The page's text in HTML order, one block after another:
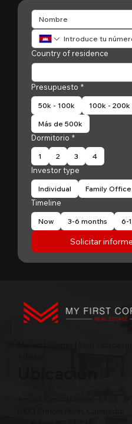
Country of residence
Presupuesto *
50k - 100k 100k - 200k
Más de 500k
Dormitorio *
1 2 3 4
Investor type
Individual Family Office
Timeline
Now 3-6 months 6-
Solicitar